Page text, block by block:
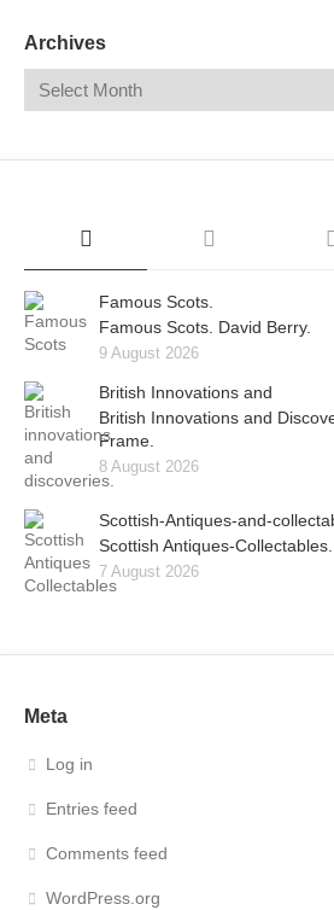
Archives
Famous Scots.
Famous Scots. David Berry.
9 August 2026
British Innovations and
British Innovations and
Frame.
8 August 2026
Scottish-Antiques-and-
Scottish Antiques-
7 August 2026
Meta
Log in
Entries feed
Comments feed
WordPress.org